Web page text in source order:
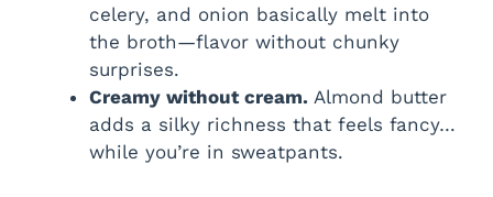
d
o
celery, and onion basically melt into
the broth—flavor without chunky
surprises.
Creamy without cream. Almond butter
adds a silky richness that feels fancy…
while you’re in sweatpants.